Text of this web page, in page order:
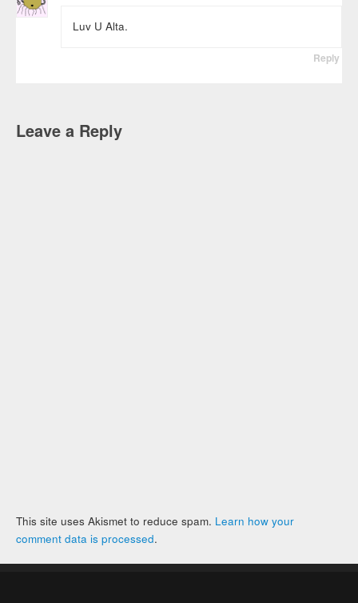
Luv U Alta.
Reply
Leave a Reply
This site uses Akismet to reduce spam. Learn how your
comment data is processed.